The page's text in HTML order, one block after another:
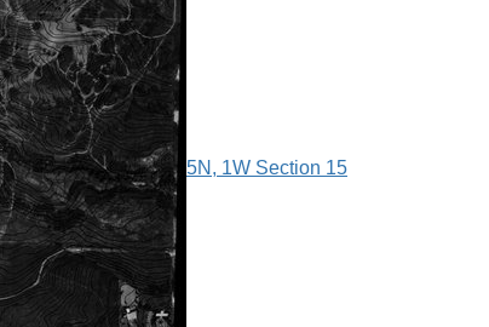
5N, 1W Section 15